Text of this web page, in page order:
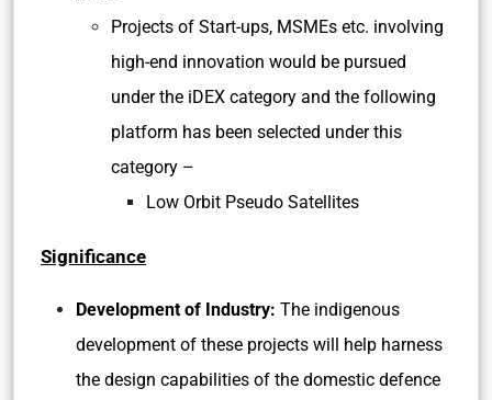
Projects of Start-ups, MSMEs etc. involving
high-end innovation would be pursued
under the iDEX category and the following
platform has been selected under this
category –
Low Orbit Pseudo Satellites
Significance
Development of Industry: The indigenous
development of these projects will help harness
the design capabilities of the domestic defence